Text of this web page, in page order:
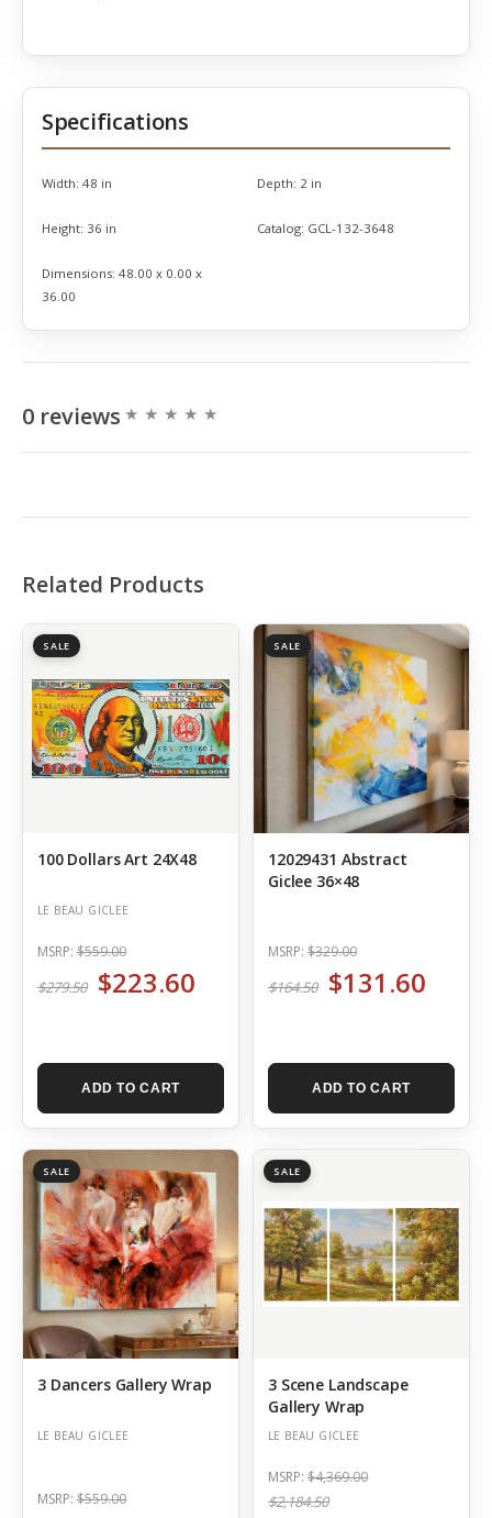
Specifications
Width: 48 in Depth: 2 in
Height: 36 in Catalog: GCL-132-3648
Dimensions: 48.00 x 0.00 x
36.00
0 reviews
Related Products
SALE
100 Dollars Art 24X48
LE BEAU GICLEE
MSRP: $559.00
$279.50 $223.60
ADD TO CART
SALE
12029431 Abstract
Giclee 36×48
MSRP: $329.00
$164.50 $131.60
ADD TO CART
SALE
3 Dancers Gallery Wrap
LE BEAU GICLEE
MSRP: $559.00
SALE
3 Scene Landscape
Gallery Wrap
LE BEAU GICLEE
MSRP: $4,369.00
$2,184.50